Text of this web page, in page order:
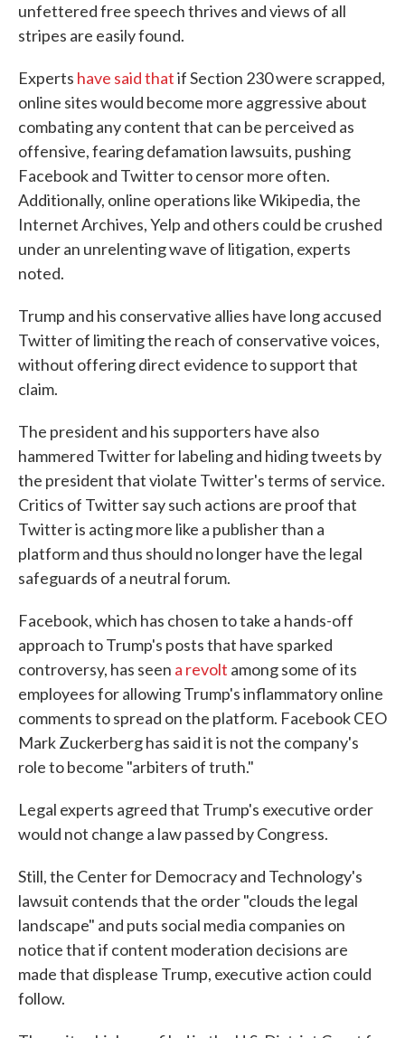
unfettered free speech thrives and views of all
stripes are easily found.
Experts have said thatif Section 230 were scrapped,
online sites would become more aggressive about
combating any content that can be perceived as
offensive, fearing defamation lawsuits, pushing
Facebook and Twitter to censor more often.
Additionally, online operations like Wikipedia, the
Internet Archives, Yelp and others could be crushed
under an unrelenting wave of litigation, experts
noted.
Trump and his conservative allies have long accused
Twitter of limiting the reach of conservative voices,
without offering direct evidence to support that
claim.
The president and his supporters have also
hammered Twitter for labeling and hiding tweets by
the president that violate Twitter's terms of service.
Critics of Twitter say such actions are proof that
Twitter is acting more like a publisher than a
platform and thus should no longer have the legal
safeguards of a neutral forum.
Facebook, which has chosen to take a hands-off
approach to Trump's posts that have sparked
controversy, has seen a revolt among some of its
employees for allowing Trump's inflammatory online
comments to spread on the platform. Facebook CEO
Mark Zuckerberg has said it is not the company's
role to become "arbiters of truth."
Legal experts agreed that Trump's executive order
would not change a law passed by Congress.
Still, the Center for Democracy and Technology's
lawsuit contends that the order "clouds the legal
landscape" and puts social media companies on
notice that if content moderation decisions are
made that displease Trump, executive action could
follow.